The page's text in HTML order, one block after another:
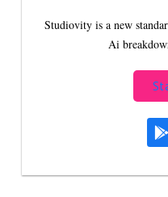
Studiovity is a new
Ai